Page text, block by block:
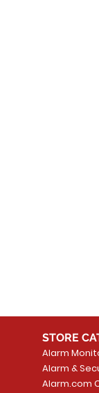
STORE
Alarm
Alarm &
Alarm.com